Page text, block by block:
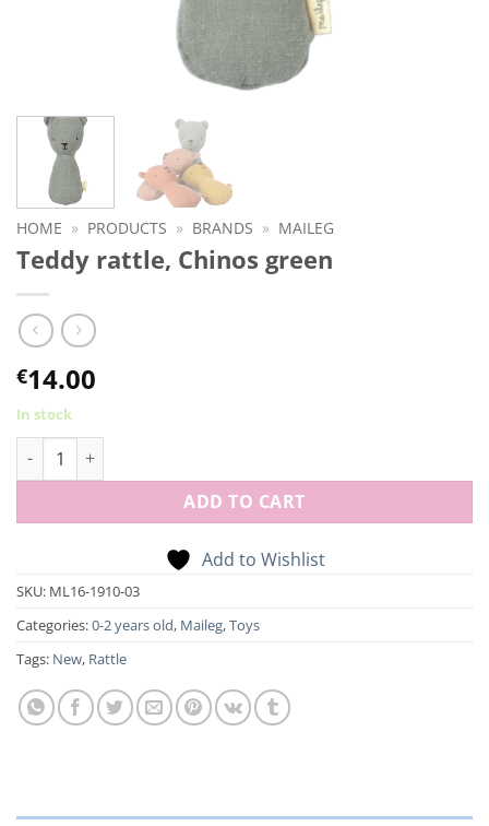
HOME » PRODUCTS » BRANDS » MAILEG
Teddy rattle, Chinos green
€14.00
In stock
Teddy rattle, Chinos green quantity
ADD TO CART
Add to Wishlist
SKU: ML16-1910-03
Categories:0-2 years old, Maileg,Toys
Tags: New, Rattle